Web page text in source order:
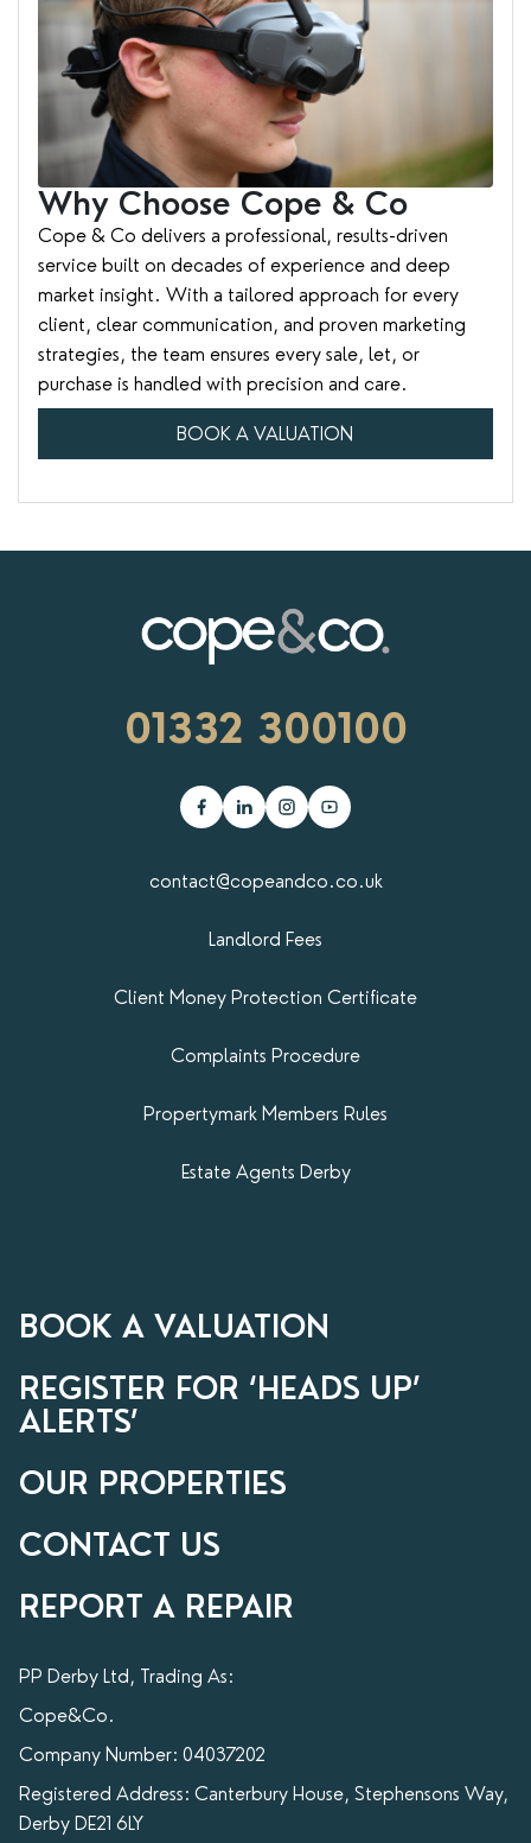
Why Choose Cope & Co
Cope & Co delivers a professional, results-driven
service built on decades of experience and deep
market insight. With a tailored approach for every
client, clear communication, and proven marketing
strategies, the team ensures every sale, let, or
purchase is handled with precision and care.
BOOK A VALUATION
01332 300100
contact@copeandco.co.uk
Landlord Fees
Client Money Protection Certificate
Complaints Procedure
Propertymark​ Members Rules
Estate Agents Derby
BOOK A VALUATION
REGISTER FOR ‘HEADS UP’
ALERTS’
OUR PROPERTIES
CONTACT US
REPORT A REPAIR
PP Derby Ltd, Trading As:
Cope&Co.
Company Number: 04037202
Registered Address: Canterbury House, Stephensons Way,
Derby DE21 6LY